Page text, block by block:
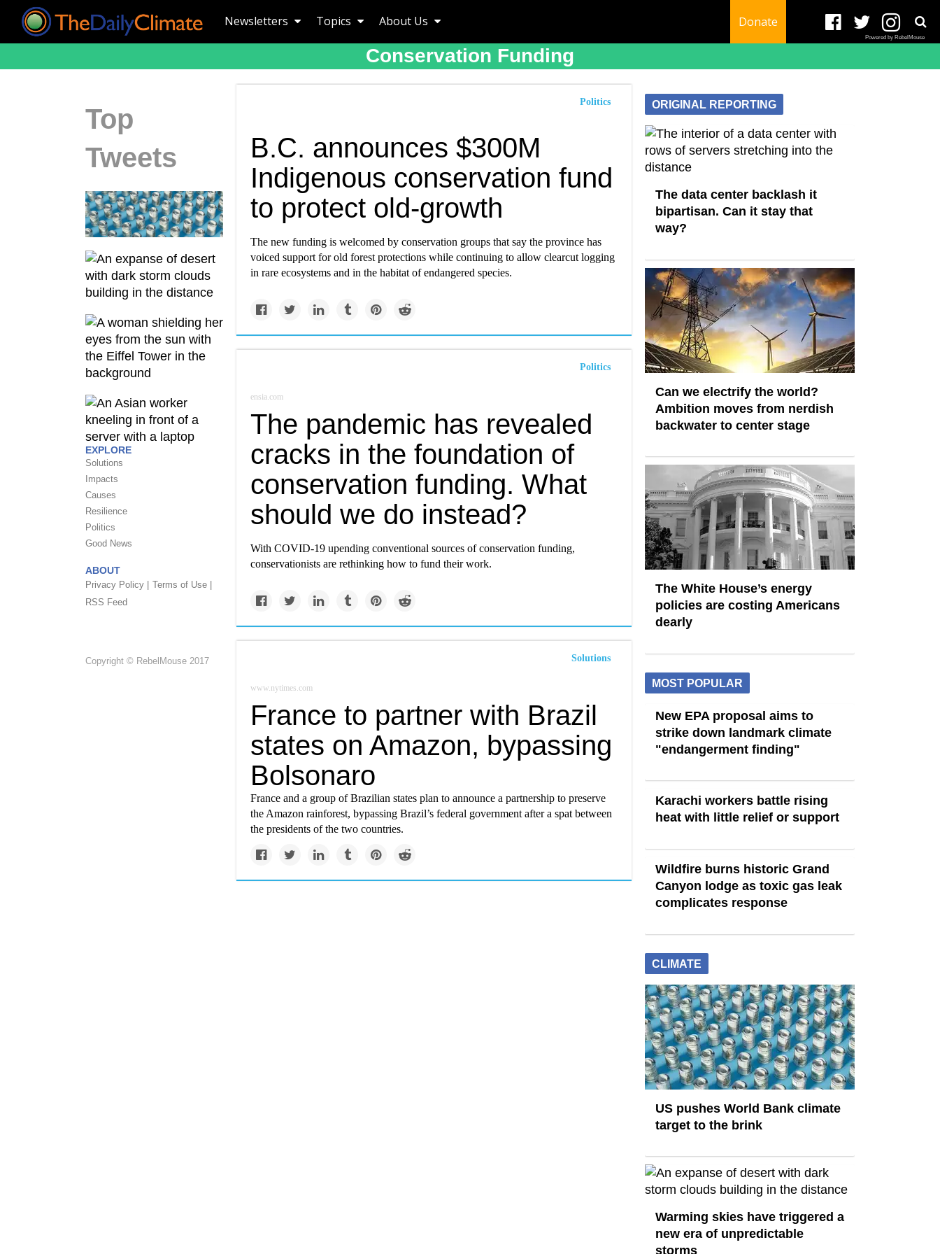
Newsletters Topics About Us Donate
Powered by RebelMouse
Conservation Funding
Top
Tweets
EXPLORE
Solutions
Impacts
Causes
Resilience
Politics
Good News
ABOUT
Privacy Policy | Terms of Use |
RSS Feed
Copyright © RebelMouse 2017
Politics
B.C. announces $300M
Indigenous conservation fund
to protect old-growth
The new funding is welcomed by conservation groups that say the province has
voiced support for old forest protections while continuing to allow clearcut logging
in rare ecosystems and in the habitat of endangered species.
Politics
ensia.com
The pandemic has revealed
cracks in the foundation of
conservation funding. What
should we do instead?
With COVID-19 upending conventional sources of conservation funding,
conservationists are rethinking how to fund their work.
Solutions
www.nytimes.com
France to partner with Brazil
states on Amazon, bypassing
Bolsonaro
France and a group of Brazilian states plan to announce a partnership to preserve
the Amazon rainforest, bypassing Brazil’s federal government after a spat between
the presidents of the two countries.
ORIGINAL REPORTING
The data center backlash it
bipartisan. Can it stay that
way?
Can we electrify the world?
Ambition moves from nerdish
backwater to center stage
The White House’s energy
policies are costing Americans
dearly
MOST POPULAR
New EPA proposal aims to
strike down landmark climate
"endangerment finding"
Karachi workers battle rising
heat with little relief or support
Wildfire burns historic Grand
Canyon lodge as toxic gas leak
complicates response
CLIMATE
US pushes World Bank climate
target to the brink
Warming skies have triggered a
new era of unpredictable
storms